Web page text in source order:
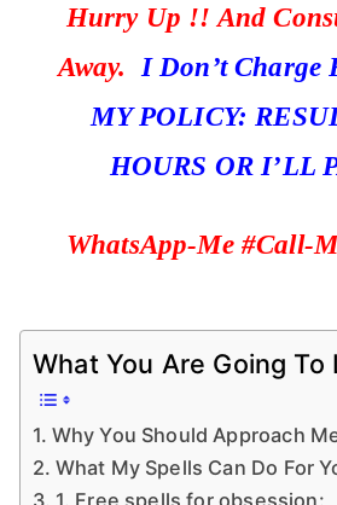
Hurry Up !! And
Away. I Don’t Charge
MY POLICY:
HOURS OR I’LL
WhatsApp-Me #Call-
What You Are Going To
Why You Should Approach
What My Spells Can Do For